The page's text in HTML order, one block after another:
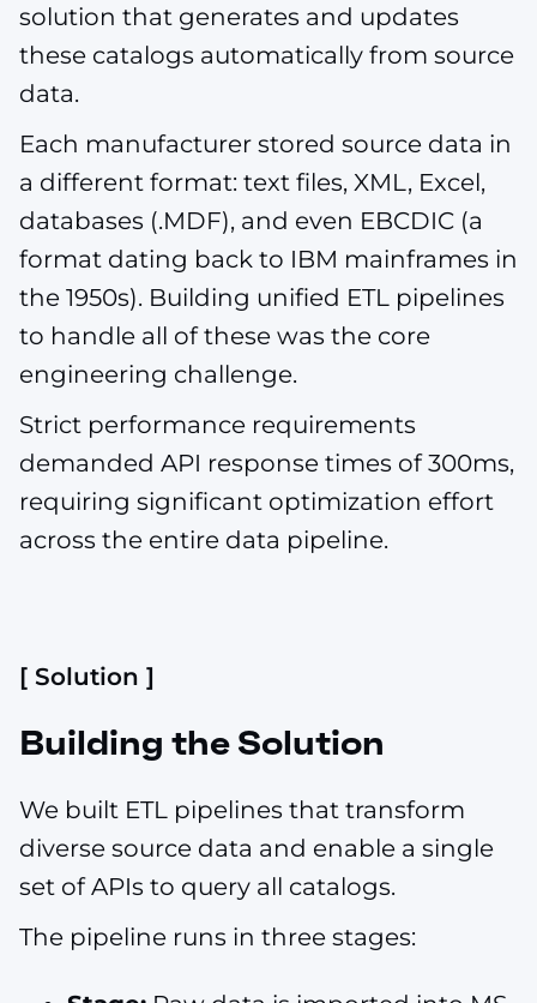
solution that generates and updates
these catalogs automatically from source
data.
Each manufacturer stored source data in
a different format: text files, XML, Excel,
databases (.MDF), and even EBCDIC (a
format dating back to IBM mainframes in
the 1950s). Building unified ETL pipelines
to handle all of these was the core
engineering challenge.
Strict performance requirements
demanded API response times of 300ms,
requiring significant optimization effort
across the entire data pipeline.
[ Solution ]
Building the Solution
We built ETL pipelines that transform
diverse source data and enable a single
set of APIs to query all catalogs.
The pipeline runs in three stages: